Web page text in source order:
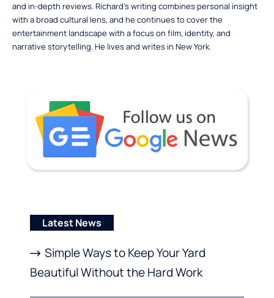
and in-depth reviews. Richard’s writing combines personal insight
with a broad cultural lens, and he continues to cover the
entertainment landscape with a focus on film, identity, and
narrative storytelling. He lives and writes in New York.
Latest News
Simple Ways to Keep Your Yard
Beautiful Without the Hard Work